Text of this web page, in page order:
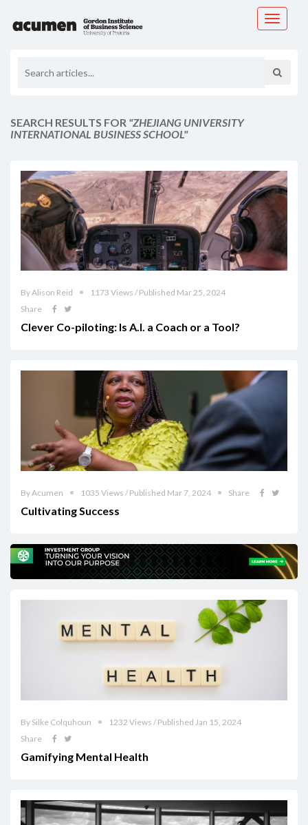
Toggle
SEARCH RESULTS FOR "ZHEJIANG UNIVERSITY
INTERNATIONAL BUSINESS SCHOOL"
By Alison Reid
1173 Views / Published Mar 25, 2024
Share
Clever Co-piloting: Is A.I. a Coach or a Tool?
By Acumen 1035 Views / Published Mar 7, 2024 Share
Cultivating Success
By Silke Colquhoun
1232 Views / Published Jan 15, 2024
Share
Gamifying Mental Health